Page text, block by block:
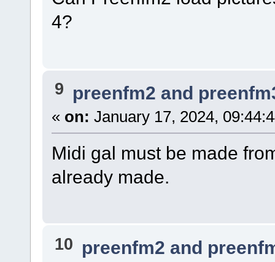
4?
9 preenfm2 and
« on: January 17, 2024,
Midi gal must be made
already made.
10 preenfm2 and